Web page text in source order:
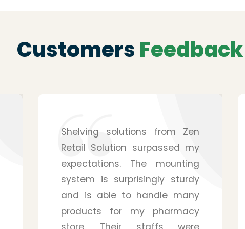
Customers Feedback
After hearing from a friend, I
purchased the service from
Zen Retail Solution for my
pharmacy, and I have to
admit that it was a wise
decision. They provide you